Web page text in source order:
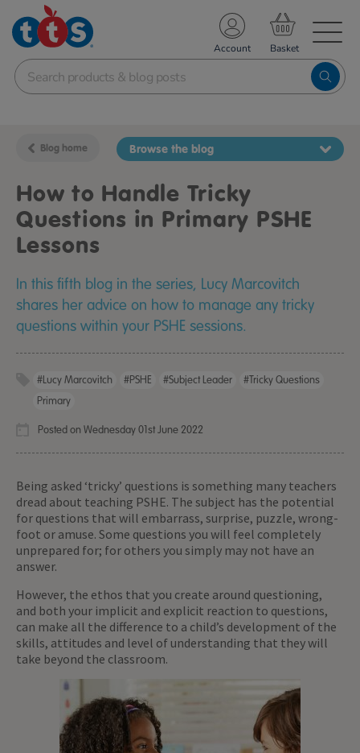
School Resources
Shop
Account
Blog home Browse the blog
How to Handle Tricky
Questions in Primary PSHE
Lessons
In this fifth blog in the series, Lucy Marcovitch
shares her advice on how to manage any tricky
questions within your PSHE sessions.
#Lucy Marcovitch #PSHE #Subject Leader
#Tricky Questions
Primary
Posted on Wednesday 01st June 2022
Being asked ‘tricky’ questions is something many teachers
dread about teaching PSHE. The subject has the potential
for questions that will embarrass, surprise, puzzle, wrong-
foot or amuse. Some questions you will feel completely
unprepared for; for others you simply may not have an
answer.
However, the ethos that you create around questioning,
and both your implicit and explicit reaction to questions,
can make all the difference to a child’s development of the
skills, attitudes and level of understanding that they will
take beyond the classroom.